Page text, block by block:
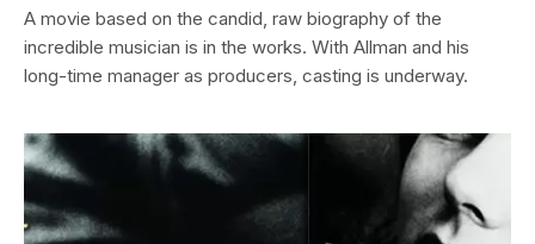
A movie based on the candid, raw biography of the
incredible musician is in the works. With Allman and his
long-time manager as producers, casting is underway.